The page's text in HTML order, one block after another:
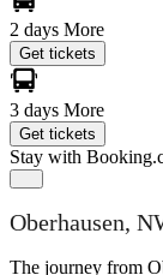
2 days More
Get tickets
3 days More
Get tickets
Stay with
Oberhausen,
The journey from